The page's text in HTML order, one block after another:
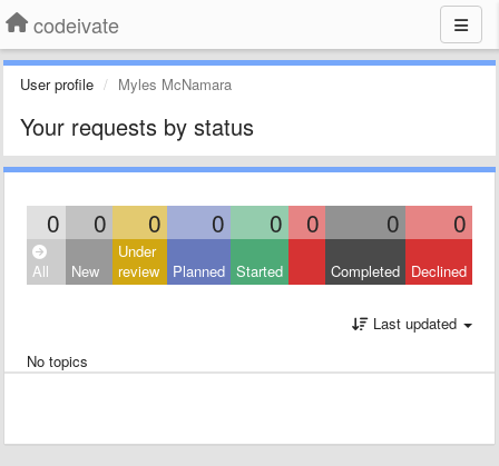
codeivate
User profile Myles McNamara
Your requests by status
0 0 0 0 0 0 0 0
All New
Under
review
Planned Started Completed Declined
Last updated
No topics